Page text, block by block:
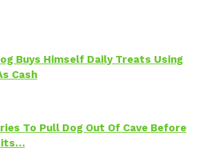
Buys Himself Daily Treats Using
Cash
To Pull Dog Out Of Cave Before